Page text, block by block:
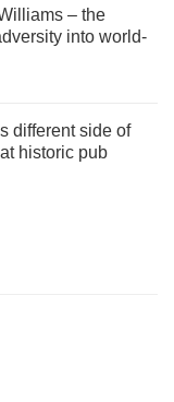
– the
into world-
different side of
historic pub